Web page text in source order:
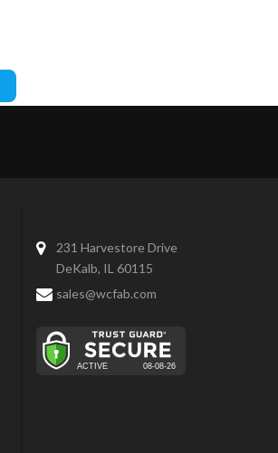
231 Harvestore Drive
DeKalb, IL 60115
sales@wcfab.com